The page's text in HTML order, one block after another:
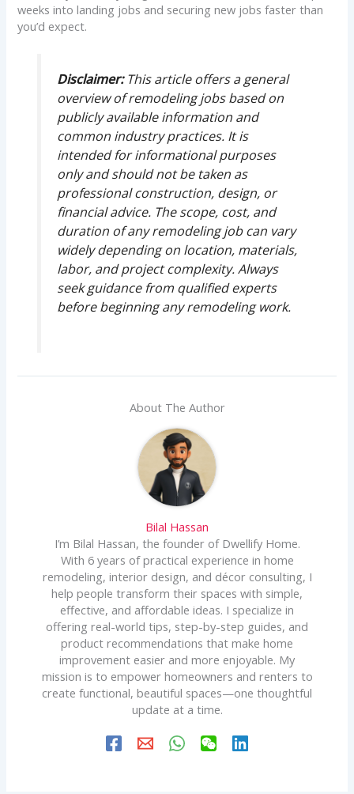
weeks into landing jobs and securing new jobs faster than
you’d expect.
Disclaimer:This article offers a general
overview of remodeling jobs based on
publicly available information and
common industry practices. It is
intended for informational purposes
only and should not be taken as
professional construction, design, or
financial advice. The scope, cost, and
duration of any remodeling job can vary
widely depending on location, materials,
labor, and project complexity. Always
seek guidance from qualified experts
before beginning any remodeling work.
About The Author
Bilal Hassan
I’m Bilal Hassan, the founder of Dwellify Home.
With 6 years of practical experience in home
remodeling, interior design, and décor consulting, I
help people transform their spaces with simple,
effective, and affordable ideas. I specialize in
offering real-world tips, step-by-step guides, and
product recommendations that make home
improvement easier and more enjoyable. My
mission is to empower homeowners and renters to
create functional, beautiful spaces—one thoughtful
update at a time.